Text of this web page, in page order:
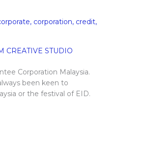
, corporation, credit,
Corporation Malaysia.
been keen to
or the festival of EID.